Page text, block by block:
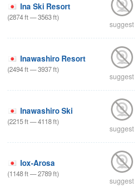
Ina Ski Resort
(2874ft—3563ft)
suggest
Inawashiro Resort
(2494ft—3937ft)
suggest
Inawashiro Ski
(2215ft—4118ft)
suggest
Iox-Arosa
(1148ft—2789ft)
suggest